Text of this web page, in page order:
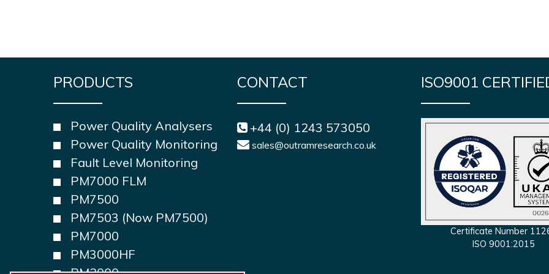
PRODUCTS
Power Quality Analysers
Power Quality Monitoring
Fault Level Monitoring
PM7000 FLM
PM7500
PM7503 (Now PM7500)
PM7000
PM3000HF
CONTACT
+44 (0) 1243 573050
sales@outramresearch.co.uk
ISO9001
Certificate Number
ISO 9001:2015